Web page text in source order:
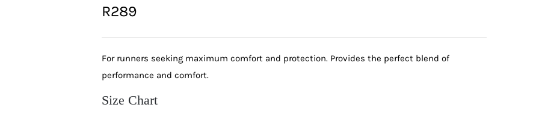
R289
For runners seeking maximum comfort and protection. Provides the perfect blend of
performance and comfort.
Size Chart